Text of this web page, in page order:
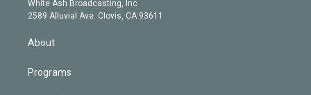
m
d
White Ash Broadcasting, Inc
2589 Alluvial Ave. Clovis, CA 93611
About
Programs